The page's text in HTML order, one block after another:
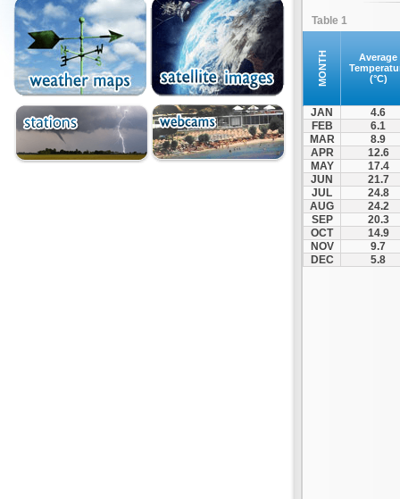
Filippiada
Floriada
Glyki
Igoumenitsa
Ioannina
Kalarrytes
Kanalaki
Kanali
Table 1
MONTH
Average
(°C)
JAN
4.6
FEB
6.1
MAR
8.9
APR
12.6
MAY
17.4
JUN
21.7
JUL
24.8
AUG
24.2
SEP
20.3
OCT
14.9
NOV
9.7
DEC
5.8